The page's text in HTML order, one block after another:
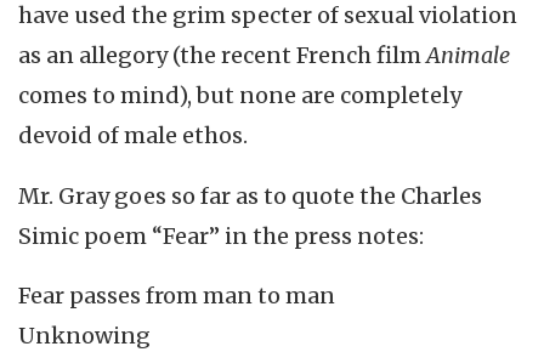
have used the grim specter of sexual violation
as an allegory (the recent French filmAnimale
comes to mind), but none are completely
devoid of male ethos.
Mr. Gray goes so far as to quote the Charles
Simic poem “Fear” in the press notes:
Fear passes from man to man
Unknowing